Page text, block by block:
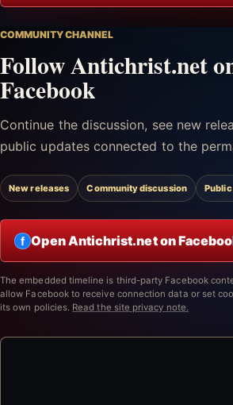
COMMUNITY CHANNEL
Follow Antichrist.net
Facebook
Continue the discussion, see new
public updates connected to the
New releases Community discussion
f Open Antichrist.net on
The embedded timeline is third-party Facebook
allow Facebook to receive connection data or set
its own policies. Read the site privacy note.